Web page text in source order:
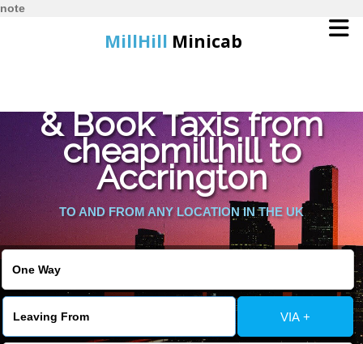
note
MillHill Minicab
Online Booking
Services
About Us
Contact Us
Change Language
& Book Taxis from
cheapmillhill to
Accrington
TO AND FROM ANY LOCATION IN THE UK
VIA +